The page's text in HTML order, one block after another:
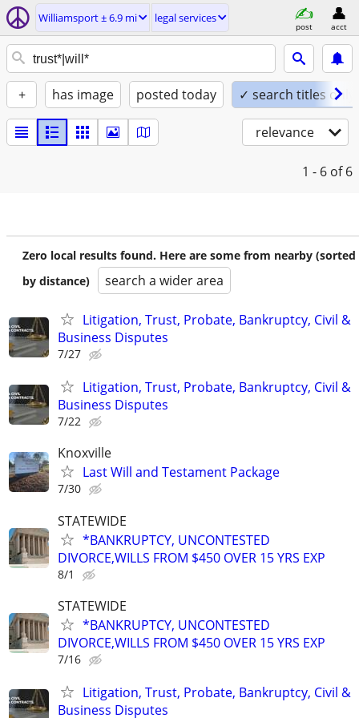
Williamsport ± 6.9 mi legal services
post acct
+ has image posted today ✓ search titles only
relevance
1 - 6 of 6
Zero local results found. Here are some from nearby (sorted
by distance)
search a wider area
Litigation, Trust, Probate, Bankruptcy, Civil &
Business Disputes
7/27
Litigation, Trust, Probate, Bankruptcy, Civil &
Business Disputes
7/22
Knoxville
Last Will and Testament Package
7/30
STATEWIDE
*BANKRUPTCY, UNCONTESTED
DIVORCE,WILLS FROM $450 OVER 15 YRS EXP
8/1
STATEWIDE
*BANKRUPTCY, UNCONTESTED
DIVORCE,WILLS FROM $450 OVER 15 YRS EXP
7/16
Litigation, Trust, Probate, Bankruptcy, Civil &
Business Disputes